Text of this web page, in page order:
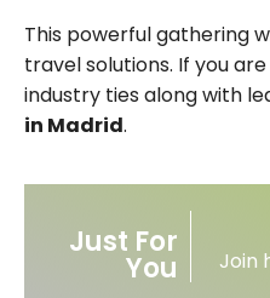
This powerful gathering
travel solutions. If you
industry ties along with
in Madrid.
Just For
You Join